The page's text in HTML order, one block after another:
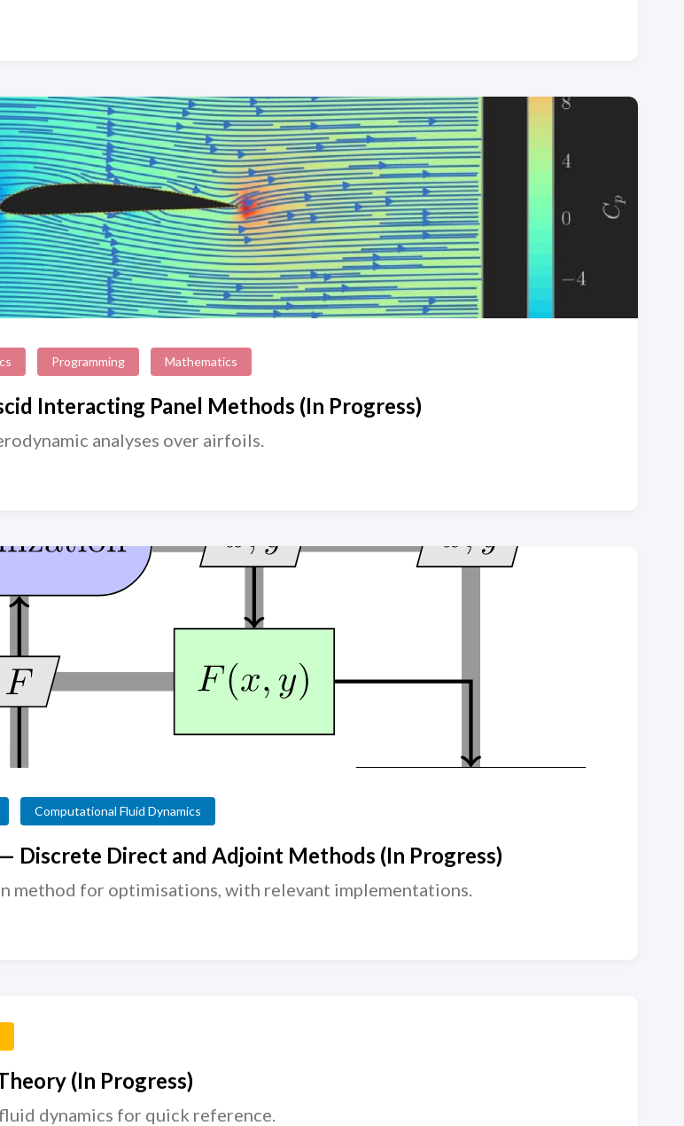
Programming Mathematics
Interacting Panel Methods (In Progress)
analyses over airfoils.
Computational Fluid Dynamics
Discrete Direct and Adjoint Methods (In Progress)
method for optimisations, with relevant implementations.
(In Progress)
dynamics for quick reference.